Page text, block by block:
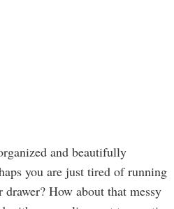
and beautifully
you are just tired of running
How about that messy